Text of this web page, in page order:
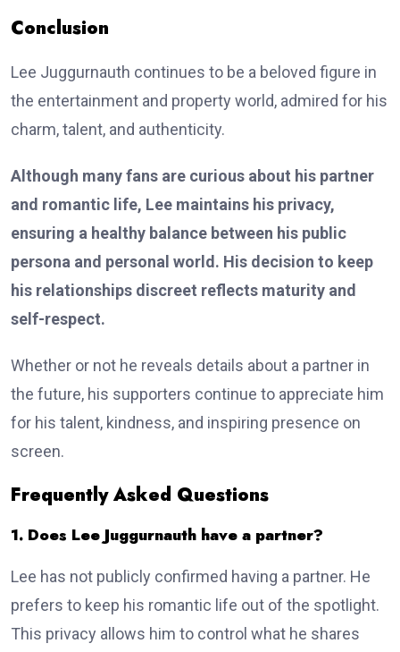
Conclusion
Lee Juggurnauth continues to be a beloved figure in
the entertainment and property world, admired for his
charm, talent, and authenticity.
Although many fans are curious about his partner
and romantic life, Lee maintains his privacy,
ensuring a healthy balance between his public
persona and personal world. His decision to keep
his relationships discreet reflects maturity and
self-respect.
Whether or not he reveals details about a partner in
the future, his supporters continue to appreciate him
for his talent, kindness, and inspiring presence on
screen.
Frequently Asked Questions
1. Does Lee Juggurnauth have a partner?
Lee has not publicly confirmed having a partner. He
prefers to keep his romantic life out of the spotlight.
This privacy allows him to control what he shares